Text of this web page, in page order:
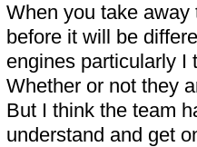
When you take
before it will be
engines particularly I
Whether or not they
But I think the team
understand and get